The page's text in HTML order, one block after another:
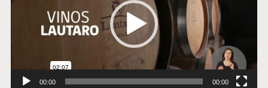
00:00 00:00